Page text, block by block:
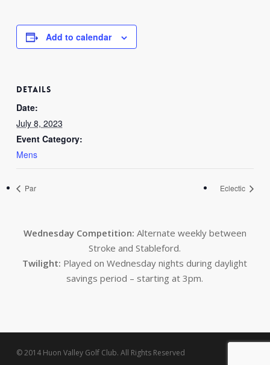
Add to calendar
DETAILS
Date:
July 8, 2023
Event Category:
Mens
Par Eclectic
Wednesday Competition: Alternate weekly between
Stroke and Stableford.
Twilight: Played on Wednesday nights during daylight
savings period – starting at 3pm.
© 2014 Huon Valley Golf Club. All Rights Reserved